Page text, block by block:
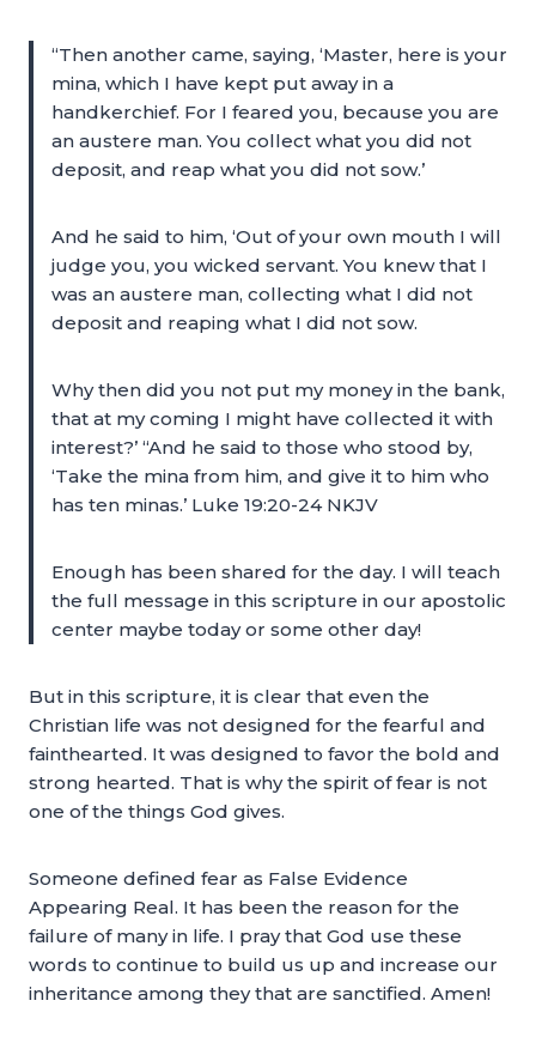
“Then another came, saying, ‘Master, here is your
mina, which I have kept put away in a
handkerchief. For I feared you, because you are
an austere man. You collect what you did not
deposit, and reap what you did not sow.’
And he said to him, ‘Out of your own mouth I will
judge you, you wicked servant. You knew that I
was an austere man, collecting what I did not
deposit and reaping what I did not sow.
Why then did you not put my money in the bank,
that at my coming I might have collected it with
interest?’ “And he said to those who stood by,
‘Take the mina from him, and give it to him who
has ten minas.’ Luke 19:20-24 NKJV
Enough has been shared for the day. I will teach
the full message in this scripture in our apostolic
center maybe today or some other day!
But in this scripture, it is clear that even the
Christian life was not designed for the fearful and
fainthearted. It was designed to favor the bold and
strong hearted. That is why the spirit of fear is not
one of the things God gives.
Someone defined fear as False Evidence
Appearing Real. It has been the reason for the
failure of many in life. I pray that God use these
words to continue to build us up and increase our
inheritance among they that are sanctified. Amen!